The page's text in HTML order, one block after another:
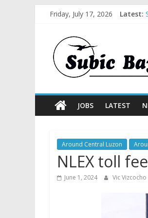
Friday, July 17, 2026 Latest:
JOBS LATEST
Around Central Luzon
NLEX toll
June 1, 2024 Vic Vizcocho